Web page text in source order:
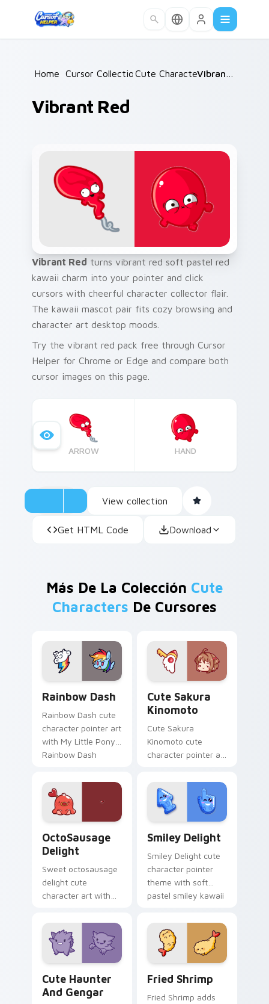
Home /
Cursor Collections /
Cute Characters /
Vibrant Red
Vibrant Red turns vibrant red soft pastel red
kawaii charm into your pointer and click
cursors with cheerful character collector flair.
The kawaii mascot pair fits cozy browsing and
character art desktop moods.
Try the vibrant red pack free through Cursor
Helper for Chrome or Edge and compare both
cursor images on this page.
ARROW HAND
View collection
Get HTML Code Download
Más De La Colección Cute
Characters De Cursores
Rainbow Dash
Rainbow Dash cute
character pointer art
with My Little Pony
Rainbow Dash
charm on your
custom cursor pair.
Cute Sakura
Kinomoto
Cute Sakura
Kinomoto cute
character pointer art
Sakura Kinomoto
magical girl kawaii
flair on your custom
cursor pair.
OctoSausage
Delight
Sweet octosausage
delight cute
character art with
octosausage kawaii
charm on your
pointer pair.
Smiley Delight
Smiley Delight cute
character pointer
theme with soft
pastel smiley kawaii
custom cursor click
pair.
Cute Haunter
And Gengar
Fried Shrimp
Fried Shrimp adds